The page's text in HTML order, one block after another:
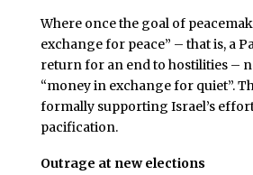
Where once the goal of
exchange for peace” – that is, a
return for an end to hostilities –
“money in exchange for quiet”.
formally supporting Israel’s
pacification.
Outrage at new elections